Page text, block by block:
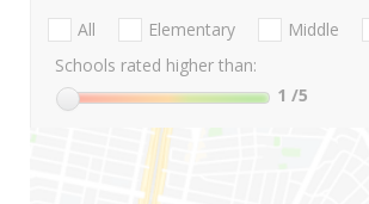
All Elementary Middle
Schools rated higher than:
1 /5